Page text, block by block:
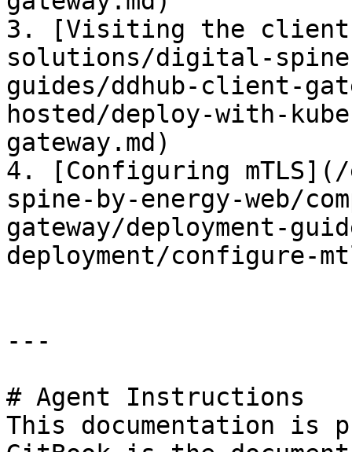
3. [Visiting the client
solutions/digital-spine-
guides/ddhub-client-
hosted/deploy-with-
gateway.md)
4. [Configuring
spine-by-energy-web/
gateway/deployment-
deployment/configure-
---
# Agent Instructions
This documentation is